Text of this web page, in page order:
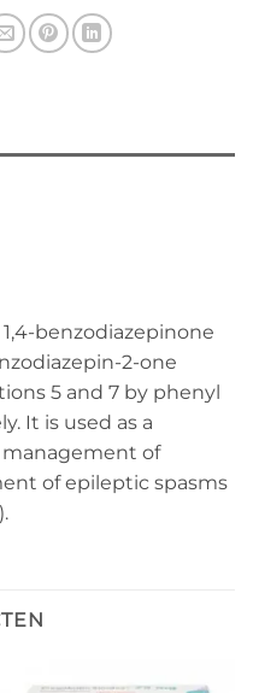
1,4-benzodiazepinone
2-one
5 and 7 by phenyl
It is used as a
of
of epileptic spasms